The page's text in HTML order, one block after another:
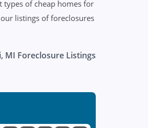
of cheap homes for
listings of foreclosures
MI Foreclosure Listings